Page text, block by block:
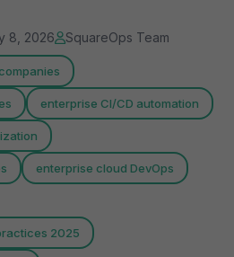
8, 2026 SquareOps Team
enterprise CI/CD automation
enterprise cloud DevOps
2025